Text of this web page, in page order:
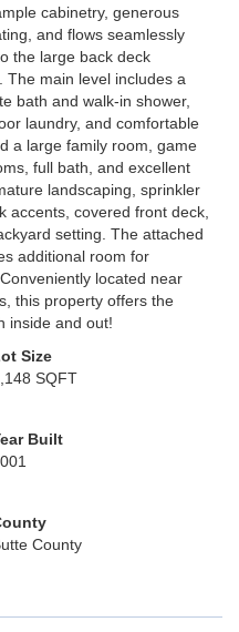
cabinetry, generous
and flows seamlessly
the large back deck
main level includes a
bath and walk-in shower,
laundry, and comfortable
a large family room, game
full bath, and excellent
landscaping, sprinkler
accents, covered front deck,
setting. The attached
additional room for
located near
this property offers the
inside and out!
Size
SQFT
Built
County